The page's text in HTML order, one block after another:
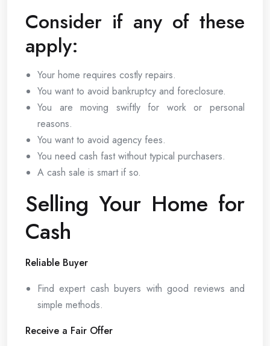
Consider if any of these
apply:
Your home requires costly repairs.
You want to avoid bankruptcy and foreclosure.
You are moving swiftly for work or personal
reasons.
You want to avoid agency fees.
You need cash fast without typical purchasers.
A cash sale is smart if so.
Selling Your Home for
Cash
Reliable Buyer
Find expert cash buyers with good reviews and
simple methods.
Receive a Fair Offer